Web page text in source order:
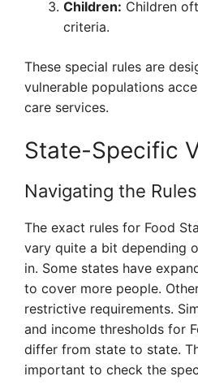
Children: Children
criteria.
These special rules are
vulnerable populations
care services.
State-Specific
Navigating the
The exact rules for Food
vary quite a bit depending
in. Some states have
to cover more people.
restrictive requirements.
and income thresholds for
differ from state to state.
important to check the